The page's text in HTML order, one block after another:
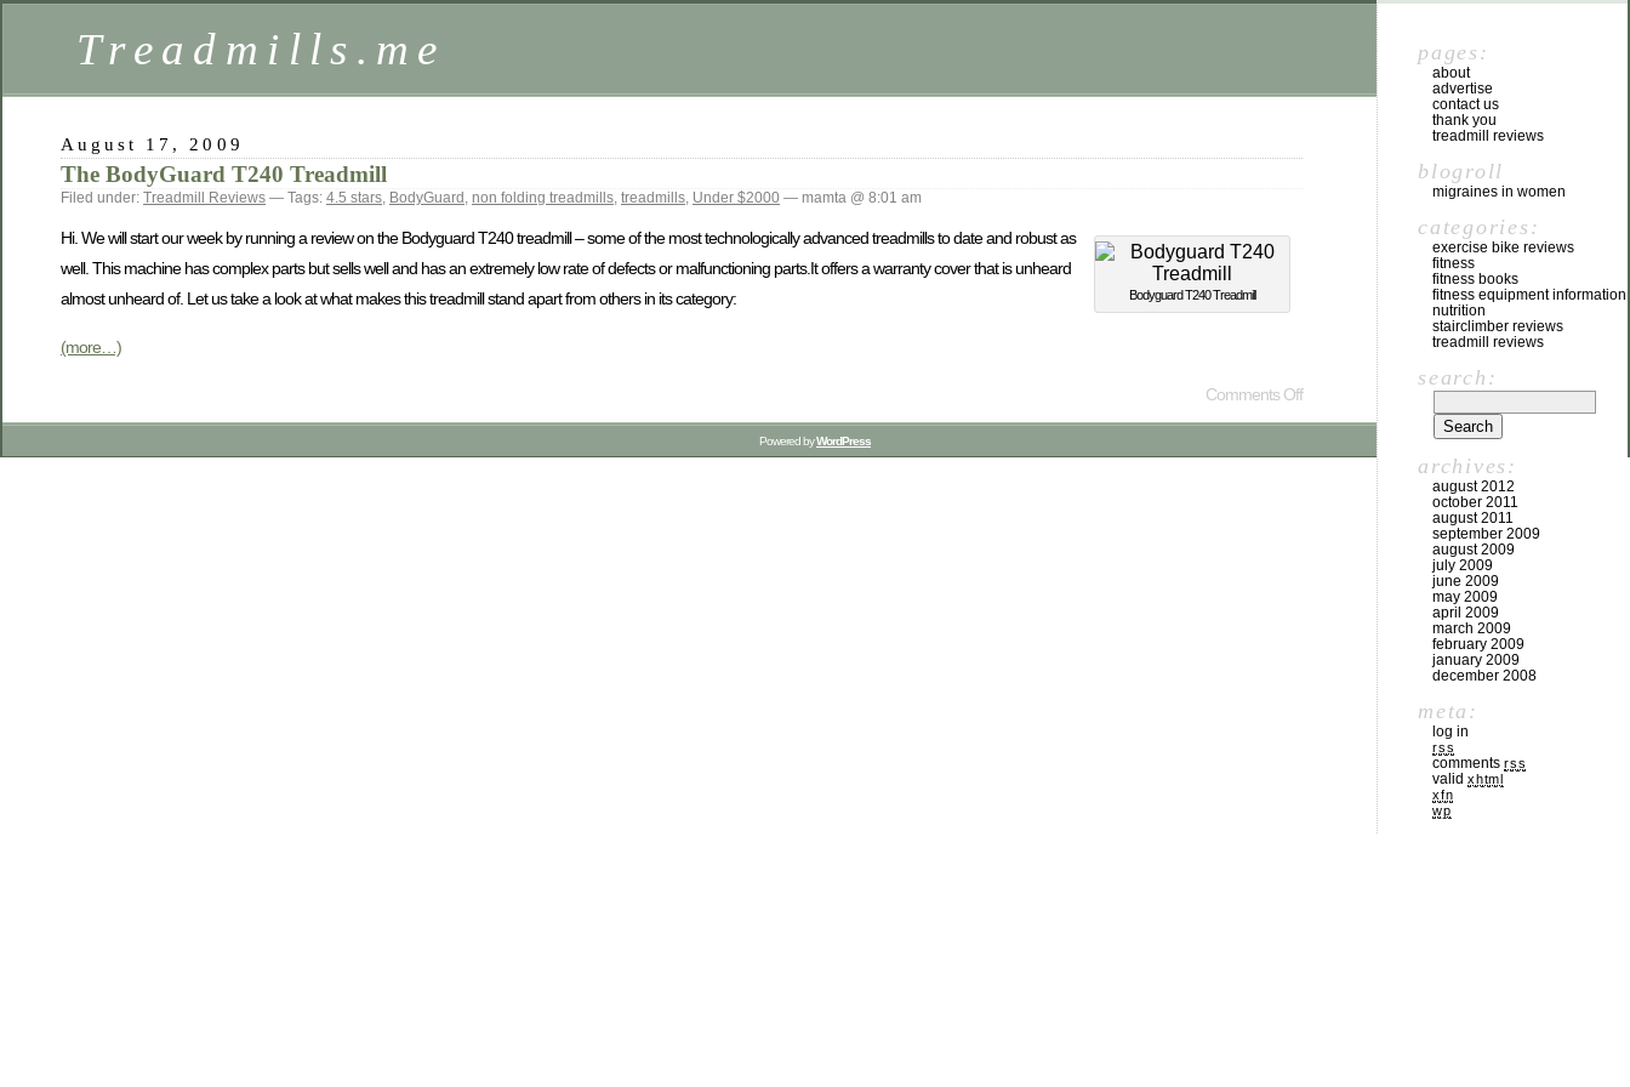
Treadmills.me
August 17, 2009
The BodyGuard T240 Treadmill
Filed under: Treadmill Reviews — Tags: 4.5 stars, BodyGuard , non folding treadmills, treadmills, Under $2000 — mamta @ 8:01 am
Bodyguard T240 Treadmill
Hi. We will start our week by running a review on the Bodyguard T240 treadmill – some of the most technologically advanced treadmills to date and robust as
well. This machine has complex parts but sells well and has an extremely low rate of defects or malfunctioning parts.It offers a warranty cover that is unheard
almost unheard of. Let us take a look at what makes this treadmill stand apart from others in its category:
(more…)
Comments Off
pages:
about
advertise
contact us
thank you
treadmill reviews
blogroll
migraines in women
categories:
exercise bike reviews
fitness
fitness books
fitness equipment information
nutrition
stairclimber reviews
treadmill reviews
search:
archives:
august 2012
october 2011
august 2011
september 2009
august 2009
july 2009
june 2009
may 2009
april 2009
march 2009
february 2009
january 2009
december 2008
meta:
log in
rss
comments rss
valid xhtml
xfn
wp
Powered byWordPress